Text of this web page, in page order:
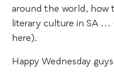
around the world, how
literary culture in SA
here).
Happy Wednesday